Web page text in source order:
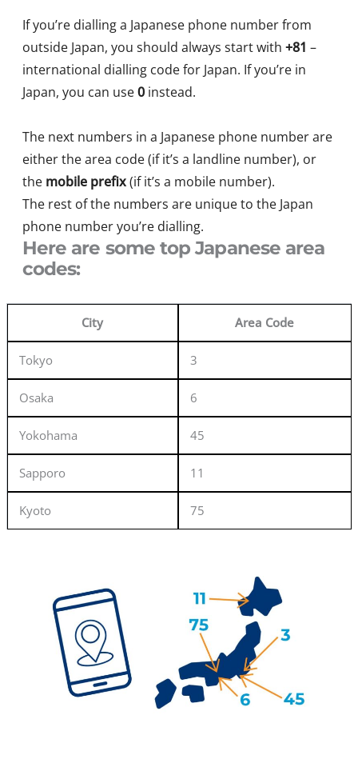
If you’re dialling a Japanese phone number from
outside Japan, you should always start with +81 –
international dialling code for Japan. If you’re in
Japan, you can use0instead.
The next numbers in a Japanese phone number are
either the area code (if it’s a landline number), or
the mobile prefix(if it’s a mobile number).
The rest of the numbers are unique to the Japan
phone numberyou’redialling.
Here are some top Japanese area
codes:
City Area Code
Tokyo 3
Osaka 6
Yokohama 45
Sapporo 11
Kyoto 75